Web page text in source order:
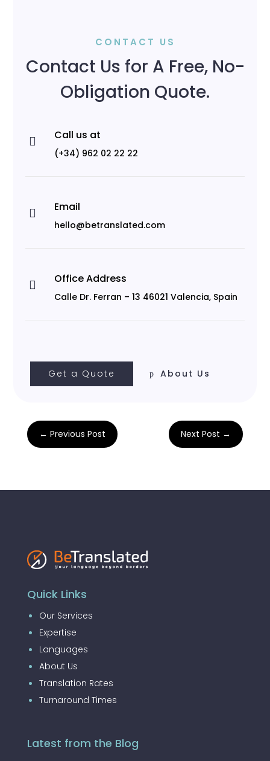
CONTACT US
Contact Us for A Free, No-
Obligation Quote.
 Call us at
(+34) 962 02 22 22
 Email
hello@betranslated.com
 Office Address
Calle Dr. Ferran – 13 46021 Valencia, Spain
Get a Quote About Us
← Previous Post Next Post →
Quick Links
Our Services
Expertise
Languages
About Us
Translation Rates
Turnaround Times
Latest from the Blog